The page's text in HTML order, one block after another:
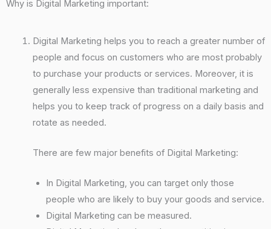
Why is Digital Marketing important:
Digital Marketing helps you to reach a greater number of
people and focus on customers who are most probably
to purchase your products or services. Moreover, it is
generally less expensive than traditional marketing and
helps you to keep track of progress on a daily basis and
rotate as needed.
There are few major benefits of Digital Marketing:
In Digital Marketing, you can target only those
people who are likely to buy your goods and service.
Digital Marketing can be measured.